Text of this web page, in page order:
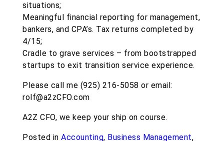
situations;
Meaningful financial reporting for management,
bankers, and CPA’s. Tax returns completed by
4/15;
Cradle to grave services – from bootstrapped
startups to exit transition service experience.
Please call me (925) 216-5058 or email:
rolf@a2zCFO.com
A2Z CFO, we keep your ship on course.
Posted in Accounting, Business Management,